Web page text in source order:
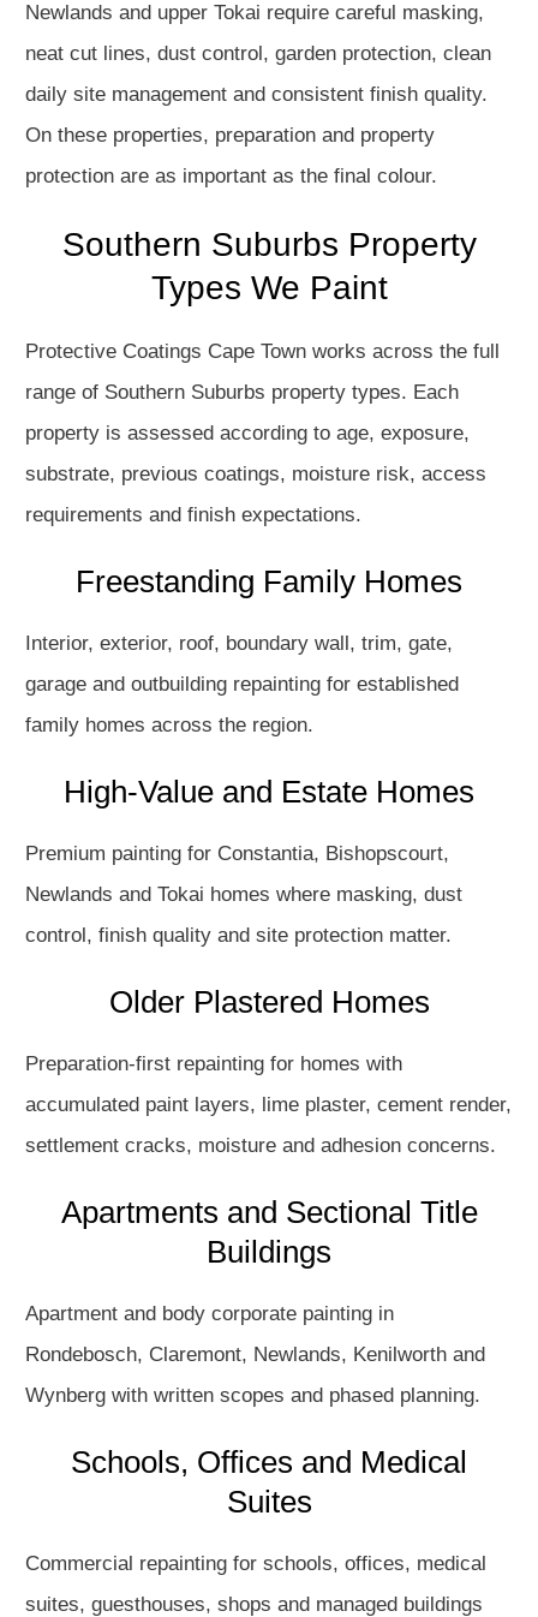
Newlands and upper Tokai require careful masking,
neat cut lines, dust control, garden protection, clean
daily site management and consistent finish quality.
On these properties, preparation and property
protection are as important as the final colour.
Southern Suburbs Property
Types We Paint
Protective Coatings Cape Town works across the full
range of Southern Suburbs property types. Each
property is assessed according to age, exposure,
substrate, previous coatings, moisture risk, access
requirements and finish expectations.
Freestanding Family Homes
Interior, exterior, roof, boundary wall, trim, gate,
garage and outbuilding repainting for established
family homes across the region.
High-Value and Estate Homes
Premium painting for Constantia, Bishopscourt,
Newlands and Tokai homes where masking, dust
control, finish quality and site protection matter.
Older Plastered Homes
Preparation-first repainting for homes with
accumulated paint layers, lime plaster, cement render,
settlement cracks, moisture and adhesion concerns.
Apartments and Sectional Title
Buildings
Apartment and body corporate painting in
Rondebosch, Claremont, Newlands, Kenilworth and
Wynberg with written scopes and phased planning.
Schools, Offices and Medical
Suites
Commercial repainting for schools, offices, medical
suites, guesthouses, shops and managed buildings